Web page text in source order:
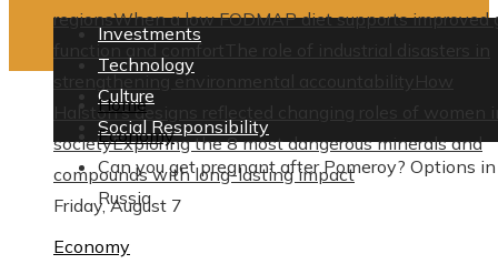
regionsWhen a low FODMAP diet supports improved
function and comfortThe role of industrial disasters in
strengthening environmental accountability
How
Halston’s designs reflected changing roles of women
societyExploring the 8 most dangerous minerals and
compounds with long-lasting impact
Friday, August 7
Investments
Technology
Culture
Social Responsibility
Home
Economy
Can you get pregnant after Pomeroy? Options in
Russia
Economy